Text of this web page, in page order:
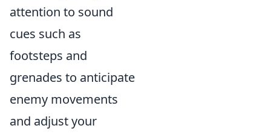
attention to sound
cues such as
footsteps and
grenades to anticipate
enemy movements
and adjust your